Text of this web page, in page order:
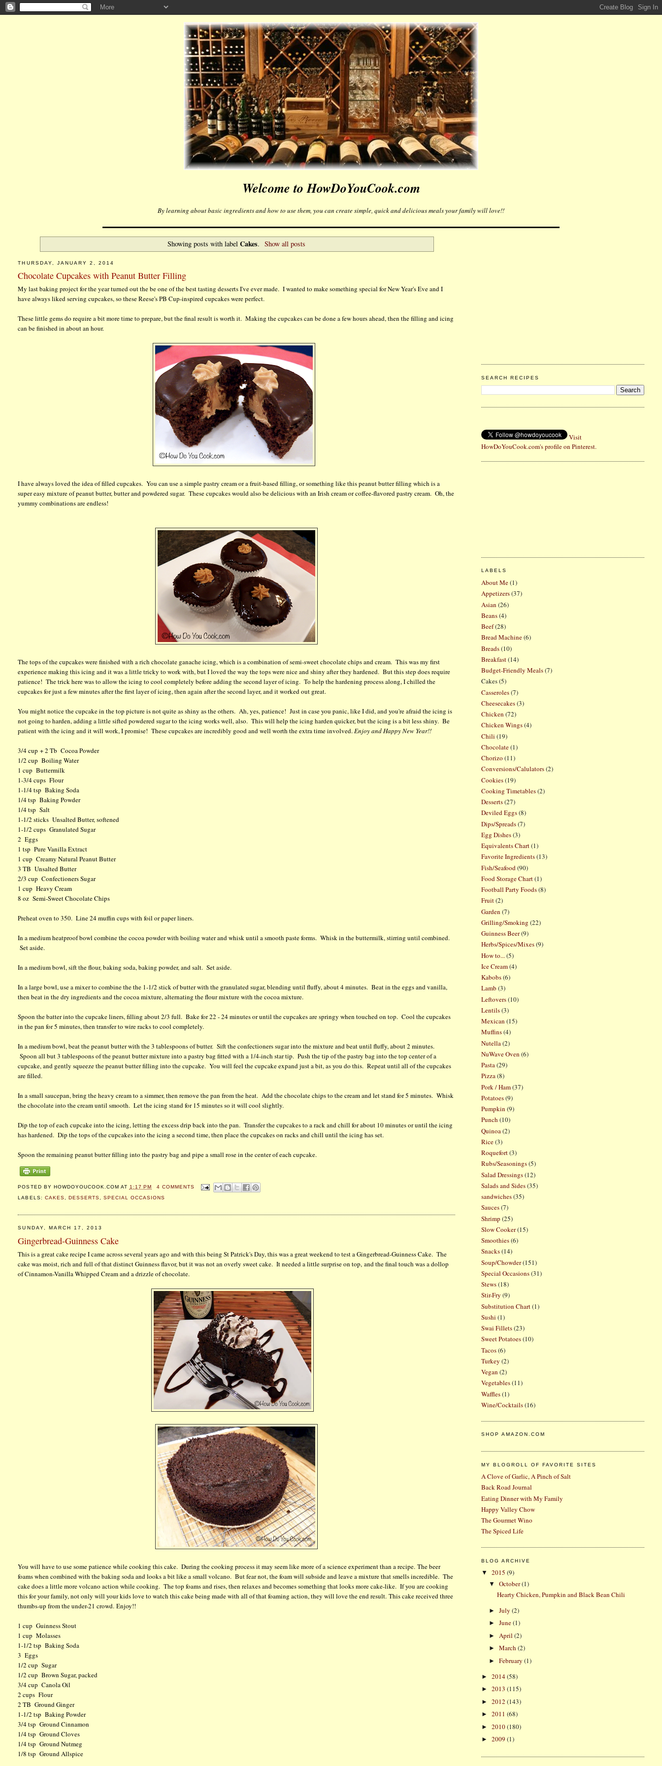
Welcome to HowDoYouCook.com
By learning about basic ingredients and how to use them, you can create simple, quick and delicious meals your family will love!!
Showing posts with labelCakes. Show all posts
THURSDAY, JANUARY 2, 2014
Chocolate Cupcakes with Peanut Butter Filling
My last baking project for the year turned out the be one of the best tasting desserts I've ever made. I wanted to make something special for New Year's Eve and I
have always liked serving cupcakes, so these Reese's PB Cup-inspired cupcakes were perfect.
These little gems do require a bit more time to prepare, but the final result is worth it. Making the cupcakes can be done a few hours ahead, then the filling and icing
can be finished in about an hour.
I have always loved the idea of filled cupcakes. You can use a simple pastry cream or a fruit-based filling, or something like this peanut butter filling which is a
super easy mixture of peanut butter, butter and powdered sugar. These cupcakes would also be delicious with an Irish cream or coffee-flavored pastry cream. Oh, the
yummy combinations are endless!
The tops of the cupcakes were finished with a rich chocolate ganache icing, which is a combination of semi-sweet chocolate chips and cream. This was my first
experience making this icing and it was a little tricky to work with, but I loved the way the tops were nice and shiny after they hardened. But this step does require
patience! The trick here was to allow the icing to cool completely before adding the second layer of icing. To help the hardening process along, I chilled the
cupcakes for just a few minutes after the first layer of icing, then again after the second layer, and it worked out great.
You might notice the cupcake in the top picture is not quite as shiny as the others. Ah, yes, patience! Just in case you panic, like I did, and you're afraid the icing is
not going to harden, adding a little sifted powdered sugar to the icing works well, also. This will help the icing harden quicker, but the icing is a bit less shiny. Be
patient with the icing and it will work, I promise! These cupcakes are incredibly good and well worth the extra time involved.Enjoy and Happy New Year!!
3/4 cup + 2 Tb Cocoa Powder
1/2 cup Boiling Water
1 cup Buttermilk
1-3/4 cups Flour
1-1/4 tsp Baking Soda
1/4 tsp Baking Powder
1/4 tsp Salt
1-1/2 sticks Unsalted Butter, softened
1-1/2 cups Granulated Sugar
2 Eggs
1 tsp Pure Vanilla Extract
1 cup Creamy Natural Peanut Butter
3 TB Unsalted Butter
2/3 cup Confectioners Sugar
1 cup Heavy Cream
8 oz Semi-Sweet Chocolate Chips
Preheat oven to 350. Line 24 muffin cups with foil or paper liners.
In a medium heatproof bowl combine the cocoa powder with boiling water and whisk until a smooth paste forms. Whisk in the buttermilk, stirring until combined.
Set aside.
In a medium bowl, sift the flour, baking soda, baking powder, and salt. Set aside.
In a large bowl, use a mixer to combine the the 1-1/2 stick of butter with the granulated sugar, blending until fluffy, about 4 minutes. Beat in the eggs and vanilla,
then beat in the dry ingredients and the cocoa mixture, alternating the flour mixture with the cocoa mixture.
Spoon the batter into the cupcake liners, filling about 2/3 full. Bake for 22 - 24 minutes or until the cupcakes are springy when touched on top. Cool the cupcakes
in the pan for 5 minutes, then transfer to wire racks to cool completely.
In a medium bowl, beat the peanut butter with the 3 tablespoons of butter. Sift the confectioners sugar into the mixture and beat until fluffy, about 2 minutes.
Spoon all but 3 tablespoons of the peanut butter mixture into a pastry bag fitted with a 1/4-inch star tip. Push the tip of the pastry bag into the top center of a
cupcake, and gently squeeze the peanut butter filling into the cupcake. You will feel the cupcake expand just a bit, as you do this. Repeat until all of the cupcakes
are filled.
In a small saucepan, bring the heavy cream to a simmer, then remove the pan from the heat. Add the chocolate chips to the cream and let stand for 5 minutes. Whisk
the chocolate into the cream until smooth. Let the icing stand for 15 minutes so it will cool slightly.
Dip the top of each cupcake into the icing, letting the excess drip back into the pan. Transfer the cupcakes to a rack and chill for about 10 minutes or until the icing
has hardened. Dip the tops of the cupcakes into the icing a second time, then place the cupcakes on racks and chill until the icing has set.
Spoon the remaining peanut butter filling into the pastry bag and pipe a small rose in the center of each cupcake.
POSTED BY HOWDOYOUCOOK.COM AT 1:17 PM
4 COMMENTS
LABELS: CAKES DESSERTS SPECIAL OCCASIONS
SUNDAY, MARCH 17, 2013
Gingerbread-Guinness Cake
This is a great cake recipe I came across several years ago and with this being St Patrick's Day, this was a great weekend to test a Gingerbread-Guinness Cake. The
cake was moist, rich and full of that distinct Guinness flavor, but it was not an overly sweet cake. It needed a little surprise on top, and the final touch was a dollop
of Cinnamon-Vanilla Whipped Cream and a drizzle of chocolate.
You will have to use some patience while cooking this cake. During the cooking process it may seem like more of a science experiment than a recipe. The beer
foams when combined with the baking soda and looks a bit like a small volcano. But fear not, the foam will subside and leave a mixture that smells incredible. The
cake does a little more volcano action while cooking. The top foams and rises, then relaxes and becomes something that looks more cake-like. If you are cooking
this for your family, not only will your kids love to watch this cake being made with all of that foaming action, they will love the end result. This cake received three
thumbs-up from the under-21 crowd. Enjoy!!
1 cup Guinness Stout
1 cup Molasses
1-1/2 tsp Baking Soda
3 Eggs
1/2 cup Sugar
1/2 cup Brown Sugar, packed
3/4 cup Canola Oil
2 cups Flour
2 TB Ground Ginger
1-1/2 tsp Baking Powder
3/4 tsp Ground Cinnamon
1/4 tsp Ground Cloves
1/4 tsp Ground Nutmeg
1/8 tsp Ground Allspice
SEARCH RECIPES
Visit
HowDoYouCook.com's profile on Pinterest.
LABELS
About Me(1)
Appetizers(37)
Asian (26)
Beans(4)
Beef(28)
Bread Machine(6)
Breads(10)
Breakfast(14)
Budget-Friendly Meals(7)
Cakes(5)
Casseroles(7)
Cheesecakes(3)
Chicken (72)
Chicken Wings(4)
Chili (19)
Chocolate(1)
Chorizo (11)
Conversions/Calulators(2)
Cookies(19)
Cooking Timetables(2)
Desserts(27)
Deviled Eggs(8)
Dips/Spreads(7)
Egg Dishes(3)
Equivalents Chart(1)
Favorite Ingredients(13)
Fish/Seafood (90)
Food Storage Chart(1)
Football Party Foods(8)
Fruit(2)
Garden (7)
Grilling/Smoking (22)
Guinness Beer(9)
Herbs/Spices/Mixes(9)
How to... (5)
Ice Cream(4)
Kabobs(6)
Lamb (3)
Leftovers(10)
Lentils(3)
Mexican (15)
Muffins(4)
Nutella (2)
NuWave Oven (6)
Pasta(29)
Pizza(8)
Pork / Ham(37)
Potatoes(9)
Pumpkin (9)
Punch (10)
Quinoa (2)
Rice(3)
Roquefort(3)
Rubs/Seasonings(5)
Salad Dressings(12)
Salads and Sides(35)
sandwiches(35)
Sauces(7)
Shrimp (25)
Slow Cooker(15)
Smoothies(6)
Snacks(14)
Soup/Chowder(151)
Special Occasions(31)
Stews(18)
Stir-Fry (9)
Substitution Chart(1)
Sushi (1)
Swai Fillets(23)
Sweet Potatoes(10)
Tacos(6)
Turkey (2)
Vegan (2)
Vegetables(11)
Waffles(1)
Wine/Cocktails(16)
SHOP AMAZON.COM
MY BLOGROLL OF FAVORITE SITES
A Clove of Garlic, A Pinch of Salt
Back Road Journal
Eating Dinner with My Family
Happy Valley Chow
The Gourmet Wino
The Spiced Life
BLOG ARCHIVE
▼ 2015 (9)
▼October(1)
Hearty Chicken, Pumpkin and Black Bean Chili
►July(2)
►June(1)
► April(2)
►March(2)
►February(1)
► 2014(58)
► 2013 (115)
► 2012 (143)
► 2011 (68)
► 2010(180)
► 2009 (1)